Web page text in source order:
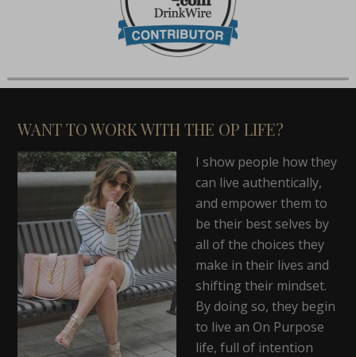
WANT TO WORK WITH THE OP LIFE?
I show people how they
can live authentically,
and empower them to
be their best selves by
all of the choices they
make in their lives and
shifting their mindset.
By doing so, they begin
to live an On Purpose
life, full of intention